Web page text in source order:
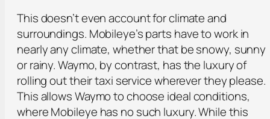
This doesn’t even account for climate and
surroundings. Mobileye’s parts have to work in
nearly any climate, whether that be snowy, sunny
or rainy. Waymo, by contrast, has the luxury of
rolling out their taxi service wherever they please.
This allows Waymo to choose ideal conditions,
where Mobileye has no such luxury. While this